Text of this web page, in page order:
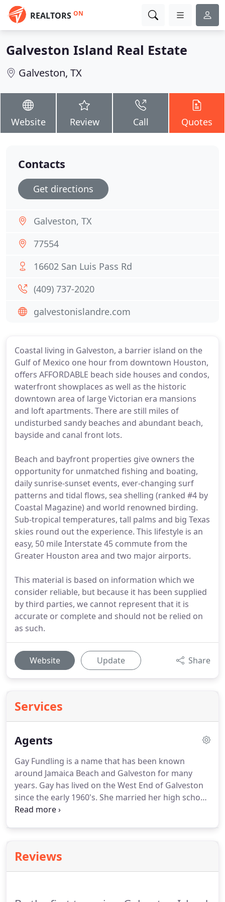
REALTORS ON
Galveston Island Real Estate
Galveston, TX
Website Review Call Quotes
Coastal living in Galveston, a barrier island on the
Gulf of Mexico one hour from downtown Houston,
offers AFFORDABLE beach side houses and condos,
waterfront showplaces as well as the historic
downtown area of large Victorian era mansions
and loft apartments. There are still miles of
undisturbed sandy beaches and abundant beach,
bayside and canal front lots.
Beach and bayfront properties give owners the
opportunity for unmatched fishing and boating,
daily sunrise-sunset events, ever-changing surf
patterns and tidal flows, sea shelling (ranked #4 by
Coastal Magazine) and world renowned birding.
Sub-tropical temperatures, tall palms and big Texas
skies round out the experience. This lifestyle is an
easy, 50 mile Interstate 45 commute from the
Greater Houston area and two major airports.
This material is based on information which we
consider reliable, but because it has been supplied
by third parties, we cannot represent that it is
accurate or complete and should not be relied on
as such.
Website Update Share
Services
Agents
Gay Fundling is a name that has been known
around Jamaica Beach and Galveston for many
years. Gay has lived on the West End of Galveston
since the early 1960's. She married her high school
sweetheart, Jim (BOI) in 1973 and raised their 2
Estate on the West End of the island.
went on to open a second office in midtown
Reviews
Contacts
Get directions
Galveston, TX
77554
16602 San Luis Pass Rd
(409) 737-2020
galvestonislandre.com